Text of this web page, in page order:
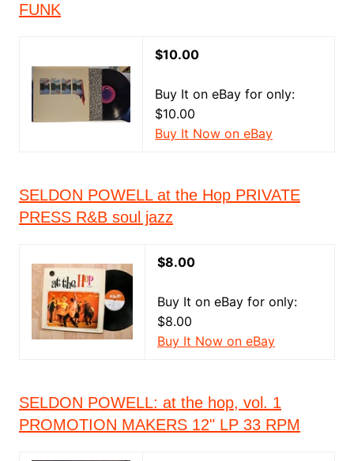
FUNK
$10.00
Buy It on eBay for only:
$10.00
Buy It Now on eBay
SELDON POWELL at the Hop PRIVATE
PRESS R&B soul jazz
$8.00
Buy It on eBay for only:
$8.00
Buy It Now on eBay
SELDON POWELL: at the hop, vol. 1
PROMOTION MAKERS 12" LP 33 RPM